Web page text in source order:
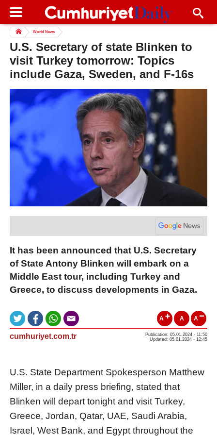
World News
U.S. Secretary of state Blinken to
visit Turkey tomorrow: Topics
include Gaza, Sweden, and F-16s
It has been announced that U.S. Secretary
of State Antony Blinken will embark on a
Middle East tour, including Turkey and
Greece, to discuss developments in Gaza.
A A A
cumhuriyet.com.tr
Publication: 05.01.2024 - 11:50
Updated: 05.01.2024 - 12:45
U.S. State Department Spokesperson Matthew
Miller, in a daily press briefing, stated that
Blinken will depart tonight and visit Turkey,
Greece, Jordan, Qatar, UAE, Saudi Arabia,
Israel, West Bank, and Egypt throughout the